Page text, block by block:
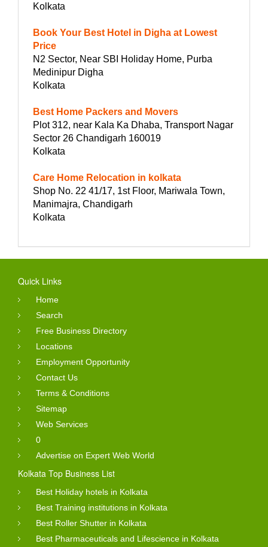
Kolkata
Book Your Best Hotel in Digha at Lowest
Price
N2 Sector, Near SBI Holiday Home, Purba
Medinipur Digha
Kolkata
Best Home Packers and Movers
Plot 312, near Kala Ka Dhaba, Transport Nagar
Sector 26 Chandigarh 160019
Kolkata
Care Home Relocation in kolkata
Shop No. 22 41/17, 1st Floor, Mariwala Town,
Manimajra, Chandigarh
Kolkata
Quick Links
Home
Search
Free Business Directory
Locations
Employment Opportunity
Contact Us
Terms & Conditions
Sitemap
Web Services
0
Advertise on Expert Web World
Kolkata Top Business List
Best Holiday hotels in Kolkata
Best Training institutions in Kolkata
Best Roller Shutter in Kolkata
Best Pharmaceuticals and Lifescience in Kolkata